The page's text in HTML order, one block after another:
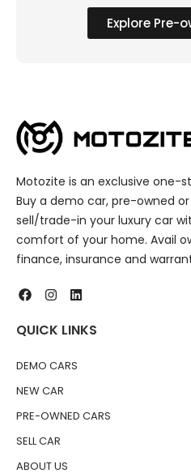
Explore Pre-
Motozite is an exclusive one-
Buy a demo car, pre-owned
sell/trade-in your luxury car
comfort of your home. Avail
finance, insurance and
QUICK LINKS
DEMO CARS
NEW CAR
PRE-OWNED CARS
SELL CAR
ABOUT US